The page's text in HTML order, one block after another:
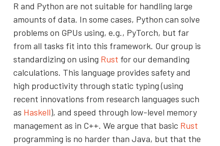
R and Python are not suitable for handling large
amounts of data. In some cases, Python can solve
problems on GPUs using, e.g., PyTorch, but far
from all tasks fit into this framework. Our group is
standardizing on using Rust for our demanding
calculations. This language provides safety and
high productivity through static typing (using
recent innovations from research languages such
as Haskell), and speed through low-level memory
management as in C++. We argue that basic Rust
programming is no harder than Java, but that the